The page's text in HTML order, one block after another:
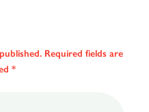
Required fields are
*